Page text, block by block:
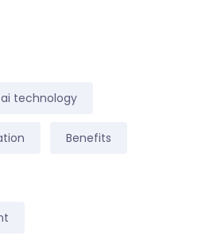
ai technology
Benefits